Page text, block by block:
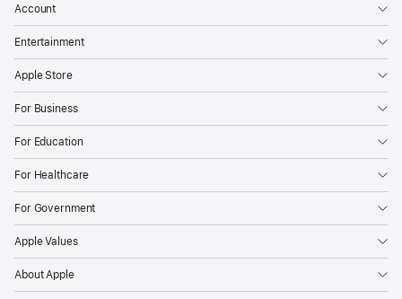
Account
Entertainment
Apple Store
For Business
For Education
For Healthcare
For Government
Apple Values
About Apple